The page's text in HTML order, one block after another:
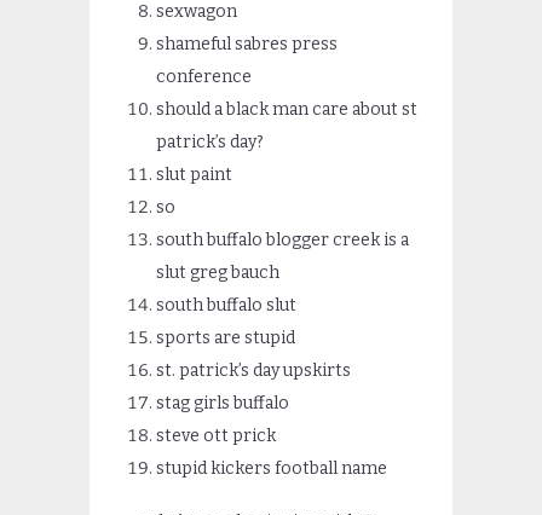
sexwagon
shameful sabres press
conference
should a black man care about st
patrick’s day?
slut paint
so
south buffalo blogger creek is a
slut greg bauch
south buffalo slut
sports are stupid
st. patrick’s day upskirts
stag girls buffalo
steve ott prick
stupid kickers football name